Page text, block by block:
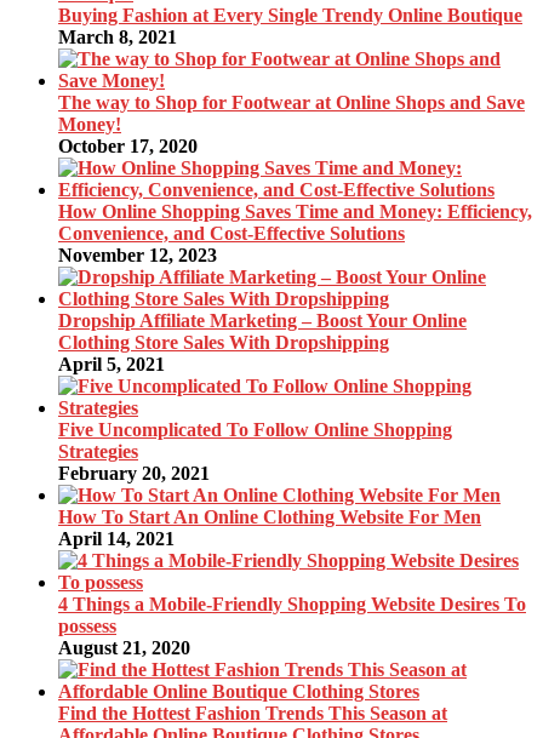
Buying Fashion at Every Single Trendy Online Boutique
March 8, 2021
The way to Shop for Footwear at Online Shops and Save
Money!
October 17, 2020
How Online Shopping Saves Time and Money: Efficiency,
Convenience, and Cost-Effective Solutions
November 12, 2023
Dropship Affiliate Marketing – Boost Your Online
Clothing Store Sales With Dropshipping
April 5, 2021
Five Uncomplicated To Follow Online Shopping
Strategies
February 20, 2021
How To Start An Online Clothing Website For Men
April 14, 2021
4 Things a Mobile-Friendly Shopping Website Desires To
possess
August 21, 2020
Find the Hottest Fashion Trends This Season at